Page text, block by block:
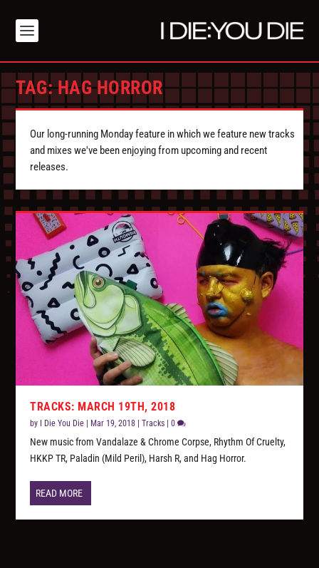
TAG:HAG HORROR
Our long-running Monday feature in which we feature new tracks
and mixes we've been enjoying from upcoming and recent
releases.
TRACKS: MARCH 19TH, 2018
by I Die You Die Mar 19, 2018 |Tracks |0
New music from Vandalaze & Chrome Corpse, Rhythm Of Cruelty,
HKKP TR, Paladin (Mild Peril), Harsh R, and Hag Horror.
READ MORE